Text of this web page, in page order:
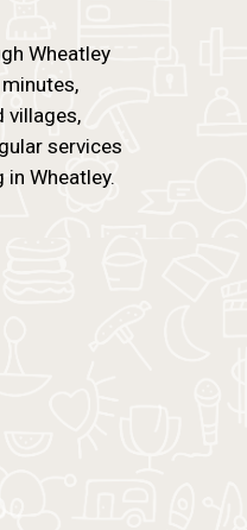
Wheatley
villages,
services
Wheatley.